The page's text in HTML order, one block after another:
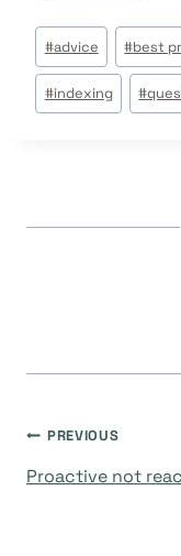
Post
Tags:
#advice #best
#indexing #
Post
PREVIOUS
Proactive not